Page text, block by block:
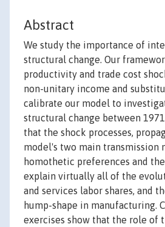
Abstract
We study the importance of
structural change. Our
productivity and trade cost
non-unitary income and
calibrate our model to
structural change between
that the shock processes,
model's two main transmission
homothetic preferences and
explain virtually all of the
and services labor shares, and
hump-shape in manufacturing.
exercises show that the role of